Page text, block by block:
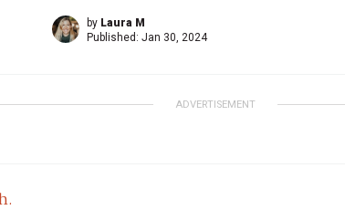
by Laura M
Published:Jan 30, 2024
ADVERTISEMENT